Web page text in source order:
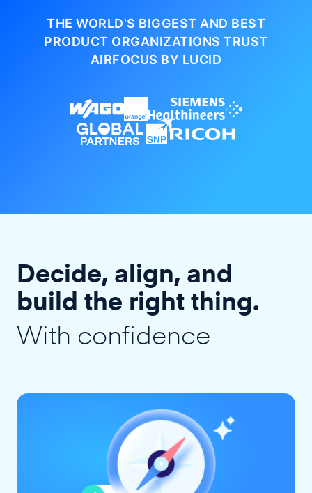
THE WORLD'S BIGGEST AND BEST
PRODUCT ORGANIZATIONSTRUST
AIRFOCUS BY LUCID
Decide, align, and
build the right thing.
With confidence